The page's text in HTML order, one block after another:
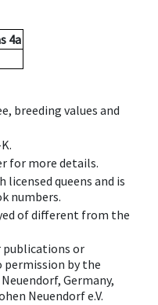
4a
breeding values and
for more details.
queens and is
numbers.
of different from the
publications or
permission by the
Germany,
Neuendorf e.V.